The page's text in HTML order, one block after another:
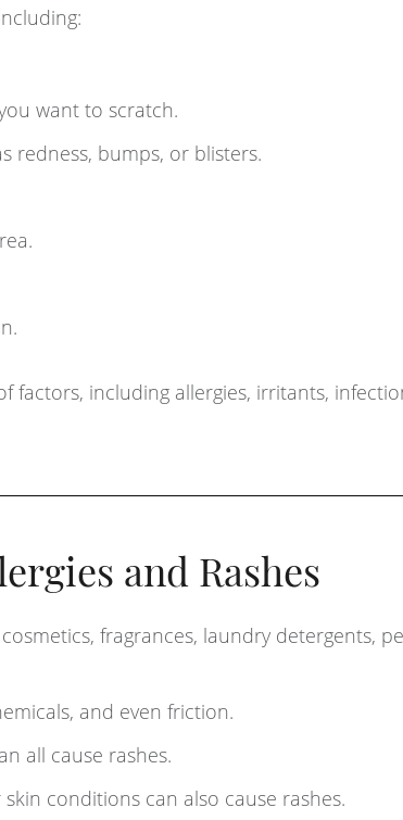
want to scratch.
redness, bumps, or blisters.
factors, including allergies, irritants,
and Rashes
fragrances, laundry detergents,
and even friction.
all cause rashes.
conditions can also cause rashes.